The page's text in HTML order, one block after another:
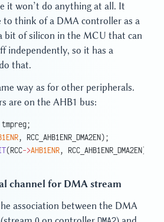
it won’t do anything at all. It
to think of a DMA controller as a
bit of silicon in the MCU that can
independently, so it has a
that.
way as for other peripherals.
are on the AHB1 bus:
, RCC_AHB1ENR_DMA2EN);
(RCC->AHB1ENR, RCC_AHB1ENR_DMA2EN);
channel for DMA stream
association between the DMA